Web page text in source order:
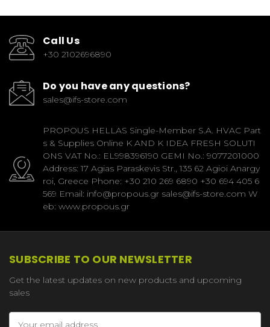
Call Us
+30 2102696890
Do you have any questions?
sales@ifs-store.com
PROPOUS HELLAS Single-Member S.A. HVAC Part
s & Supplies Online K AND K IDEA FRESH SOLUTI
ONS VAT No.: EL998396190 GEMI No.: 9077201000
Address: 17 Agias Paraskevis Str., 135 62 Agioi Anargy
roi, Greece Phone: +30 210 269 6890 +30 694 405 6
569 Email: info@propous.gr sales@ifs-store.com W
eb: www.propous.gr
SUBSCRIBE TO OUR NEWSLETTER
Get the latest updates on new products and upcoming
sales